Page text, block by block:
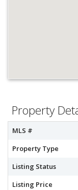
Property
MLS #
Property Type
Listing Status
Listing Price